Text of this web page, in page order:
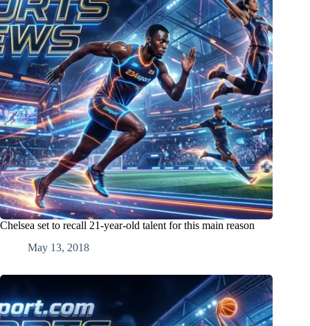
Chelsea set to recall 21-year-old talent for this main reason
May 13, 2018